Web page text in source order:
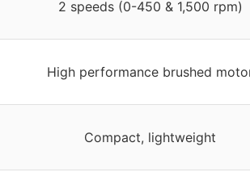
2 speeds (0-450 & 1,500 rpm)
High performance brushed
Compact, lightweight